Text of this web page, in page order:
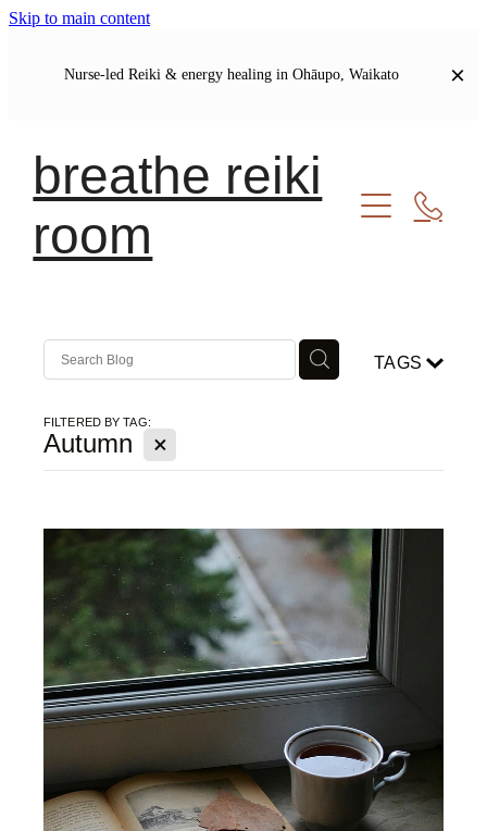
Skip to main content
Nurse-led Reiki & energy healing in Ohāupo, Waikato
breathe reiki
room
Welcome
Soul Journal | Blog
Meet Your Healer
My Offerings
Access Bars
Usui Reiki
Client Love | Testimonials
Blog
TAGS
FILTERED BY TAG:
Autumn X